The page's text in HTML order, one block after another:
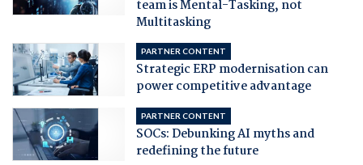
team is Mental-Tasking, not
Multitasking
PARTNER CONTENT
Strategic ERP modernisation can
power competitive advantage
PARTNER CONTENT
SOCs: Debunking AI myths and
redefining the future